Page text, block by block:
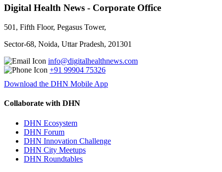
Digital Health News - Corporate Office
501, Fifth Floor, Pegasus Tower,
Sector-68, Noida, Uttar Pradesh, 201301
info@digitalhealthnews.com
+91 99904 75326
Download the DHN Mobile App
Collaborate with DHN
DHN Ecosystem
DHN Forum
DHN Innovation Challenge
DHN City Meetups
DHN Roundtables